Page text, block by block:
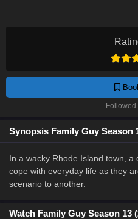
Followed
Synopsis Family Guy Season
In a wacky Rhode Island town,
cope with everyday life as they
scenario to another.
Watch Family Guy Season 13